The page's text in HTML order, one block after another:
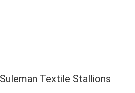
Suleman Textile Stallions